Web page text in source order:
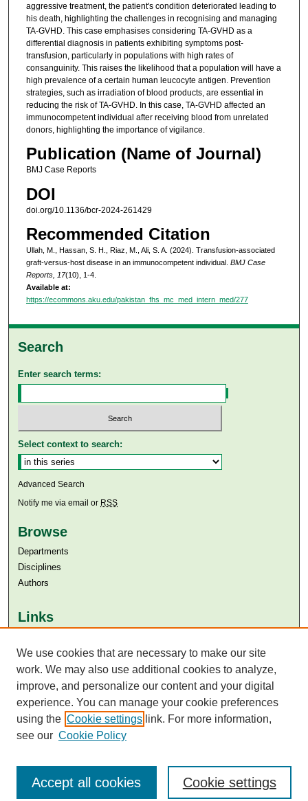
aggressive treatment, the patient's condition deteriorated leading to
his death, highlighting the challenges in recognising and managing
TA-GVHD. This case emphasises considering TA-GVHD as a
differential diagnosis in patients exhibiting symptoms post-
transfusion, particularly in populations with high rates of
consanguinity. This raises the likelihood that a population will have a
high prevalence of a certain human leucocyte antigen. Prevention
strategies, such as irradiation of blood products, are essential in
reducing the risk of TA-GVHD. In this case, TA-GVHD affected an
immunocompetent individual after receiving blood from unrelated
donors, highlighting the importance of vigilance.
Publication (Name of Journal)
BMJ Case Reports
DOI
doi.org/10.1136/bcr-2024-261429
Recommended Citation
Ullah, M., Hassan, S. H., Riaz, M., Ali, S. A. (2024). Transfusion-associated
graft-versus-host disease in an immunocompetent individual. BMJ Case
Reports, 17(10), 1-4.
Available at:
https://ecommons.aku.edu/pakistan_fhs_mc_med_intern_med/277
Search
Enter search terms:
Select context to search:
Advanced Search
Notify me via email or RSS
Browse
Departments
Disciplines
Authors
Links
Aga Khan University Libraries
SAFARI (AKU Libraries’ Catalogue)
We use cookies that are necessary to make our site
work. We may also use additional cookies to analyze,
improve, and personalize our content and your digital
experience. You can manage your cookie preferences
using the Cookie settings link. For more information,
see our Cookie Policy
Cookie settings
Accept all cookies